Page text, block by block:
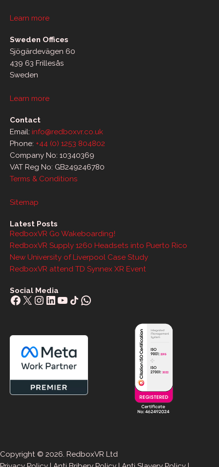
Learn more
Sweden Offices
Sjögärdevägen 60
439 63 Frillesås
Sweden
Learn more
Contact
Email: info@redboxvr.co.uk
Phone: +44 (0) 1253 804802
Company No: 10340369
VAT Reg No: GB249246780
Terms & Conditions
Sitemap
Latest Posts
RedboxVR Go Wakeboarding!
RedboxVR Supply 1260 Headsets into Puerto Rico
New University of Liverpool Case Study
RedboxVR attend TD Synnex XR Event
Social Media
Facebook
X Instagram
LinkedIn
YouTube
Share IconWhatsApp
Copyright © 2026. RedboxVR Ltd